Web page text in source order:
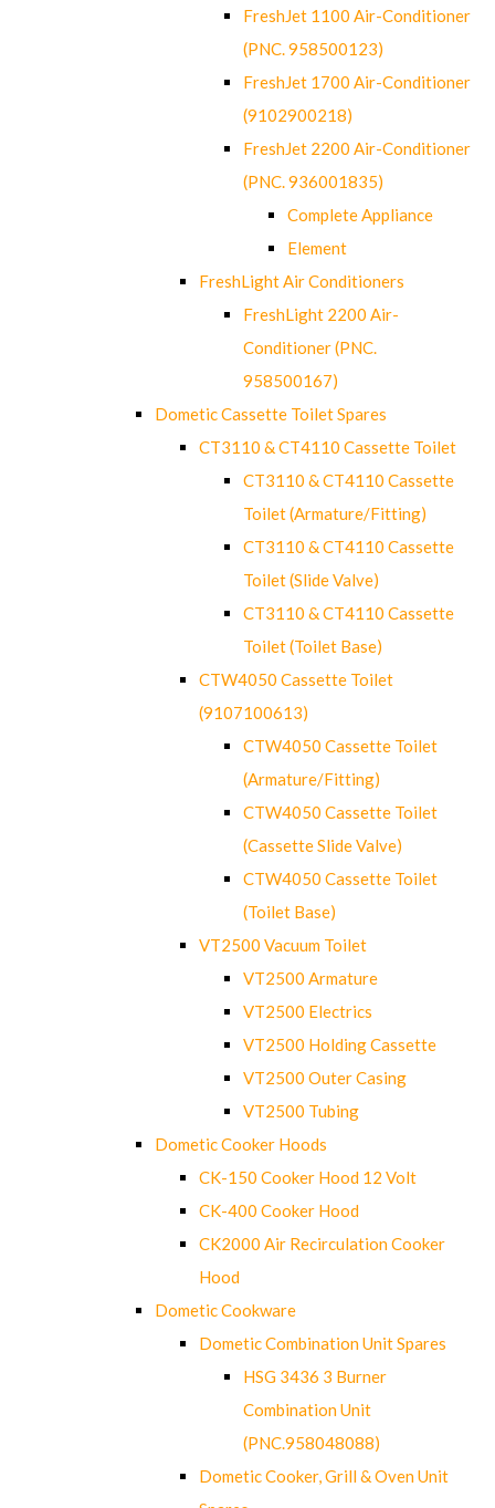
FreshJet 1100 Air-Conditioner
(PNC. 958500123)
FreshJet 1700 Air-Conditioner
(9102900218)
FreshJet 2200 Air-Conditioner
(PNC. 936001835)
Complete Appliance
Element
FreshLight Air Conditioners
FreshLight 2200 Air-
Conditioner (PNC.
958500167)
Dometic Cassette Toilet Spares
CT3110 & CT4110 Cassette Toilet
CT3110 & CT4110 Cassette
Toilet (Armature/Fitting)
CT3110 & CT4110 Cassette
Toilet (Slide Valve)
CT3110 & CT4110 Cassette
Toilet (Toilet Base)
CTW4050 Cassette Toilet
(9107100613)
CTW4050 Cassette Toilet
(Armature/Fitting)
CTW4050 Cassette Toilet
(Cassette Slide Valve)
CTW4050 Cassette Toilet
(Toilet Base)
VT2500 Vacuum Toilet
VT2500 Armature
VT2500 Electrics
VT2500 Holding Cassette
VT2500 Outer Casing
VT2500 Tubing
Dometic Cooker Hoods
CK-150 Cooker Hood 12 Volt
CK-400 Cooker Hood
CK2000 Air Recirculation Cooker
Hood
Dometic Cookware
Dometic Combination Unit Spares
HSG 3436 3 Burner
Combination Unit
(PNC.958048088)
Dometic Cooker, Grill & Oven Unit